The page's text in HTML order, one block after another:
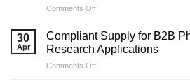
Testosterone
Comments Offon
Guide
to
Sourcing
High-
30
Apr
Compliant Supply for B2B
Research Applications
Comments Offon